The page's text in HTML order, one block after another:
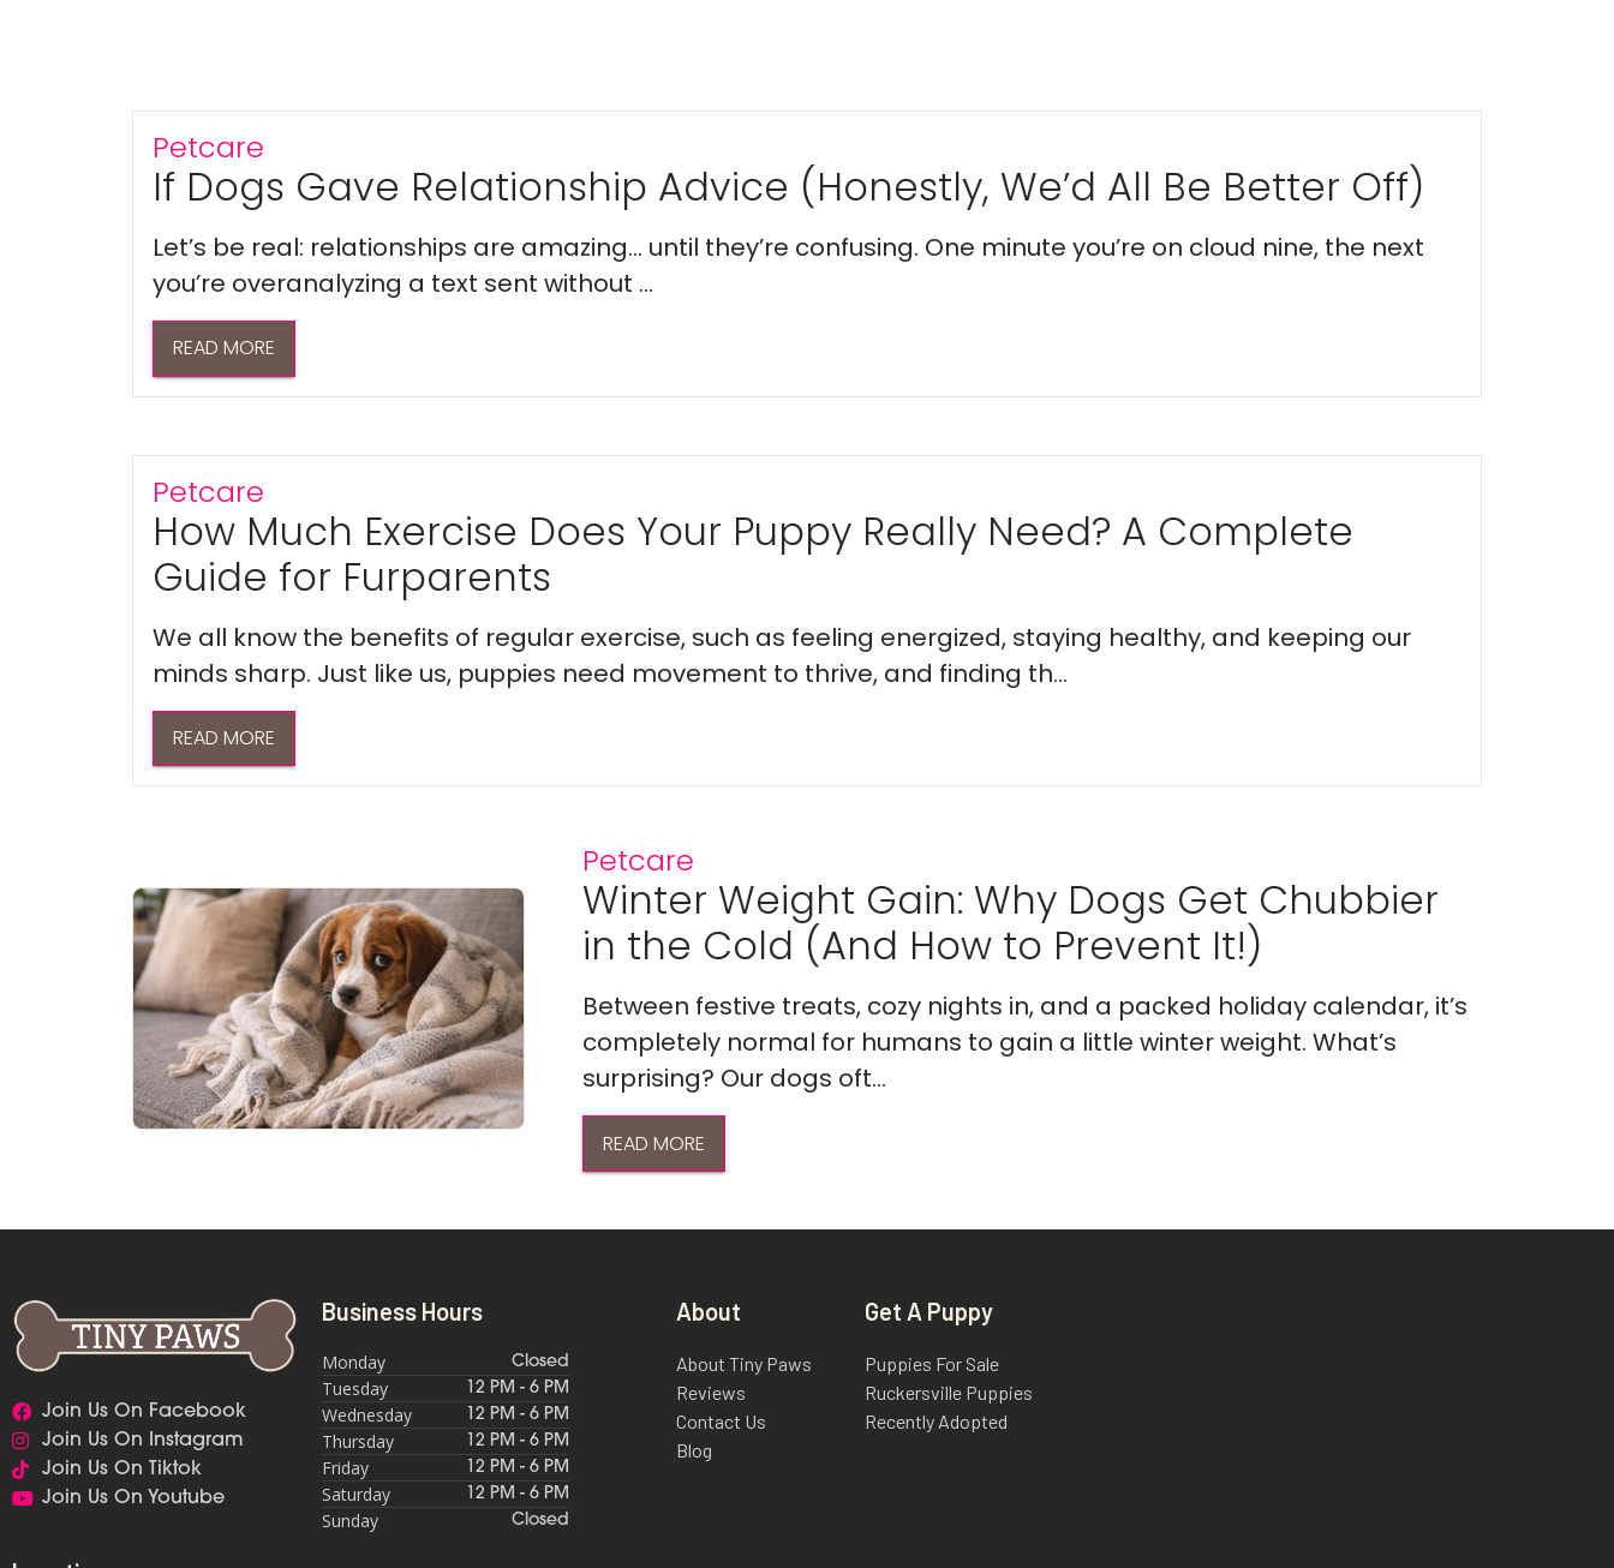
Petcare
If Dogs Gave Relationship Advice (Honestly, We’d All Be Better Off)
Let’s be real: relationships are amazing… until they’re confusing. One minute you’re on cloud nine, the next
you’re overanalyzing a text sent without ...
READ MORE
Petcare
How Much Exercise Does Your Puppy Really Need? A Complete
Guide for Furparents
We all know the benefits of regular exercise, such as feeling energized, staying healthy, and keeping our
minds sharp. Just like us, puppies need movement to thrive, and finding th...
READ MORE
Petcare
Winter Weight Gain: Why Dogs Get Chubbier
in the Cold (And How to Prevent It!)
Between festive treats, cozy nights in, and a packed holiday calendar, it’s
completely normal for humans to gain a little winter weight. What’s
surprising? Our dogs oft...
READ MORE
Join Us On Facebook
Join Us On Instagram
Join Us On Tiktok
Join Us On Youtube
Business Hours
Monday Closed
Tuesday 12 PM - 6 PM
Wednesday 12 PM - 6 PM
Thursday 12 PM - 6 PM
Friday 12 PM - 6 PM
Saturday 12 PM - 6 PM
Sunday Closed
About
About Tiny Paws
Reviews
Contact Us
Blog
Get A Puppy
Puppies For Sale
Ruckersville Puppies
Recently Adopted